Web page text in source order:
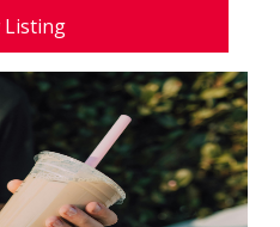
Listing